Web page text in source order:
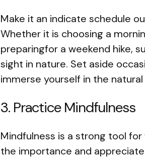
Make it an indicate schedule
Whether it is choosing a
preparingfor a weekend hike,
sight in nature. Set aside
immerse yourself in the natural
3. Practice Mindfulness
Mindfulness is a strong tool
the importance and